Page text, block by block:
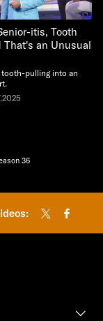
itis, Tooth
That's an Unusual
pulling into an
36